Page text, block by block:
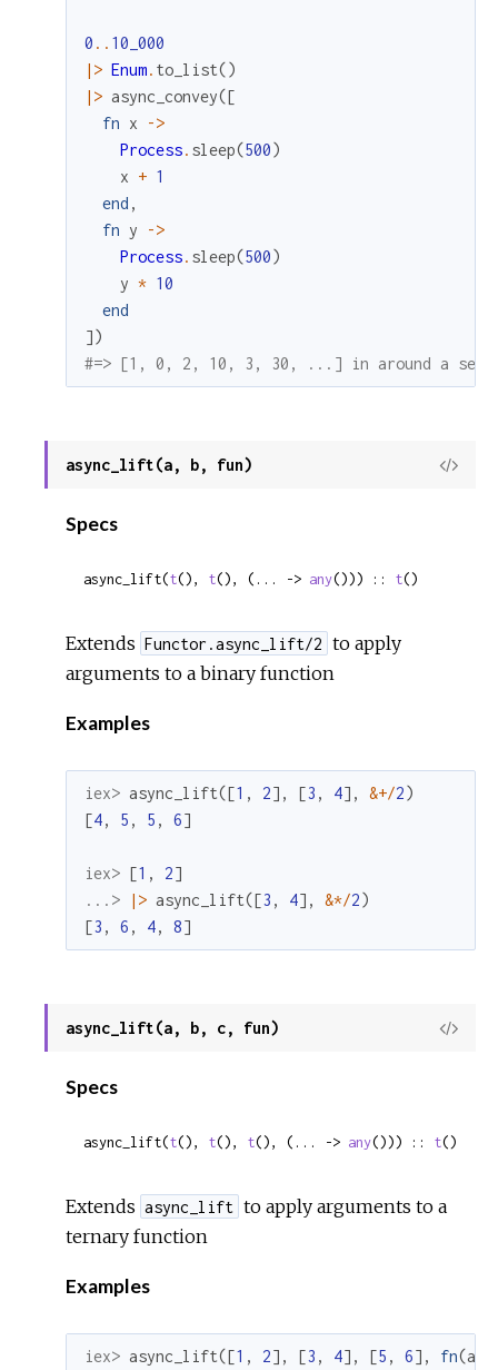
0 .. 10_000
|> Enum. to_list()
|> async_convey([
fn x
->
Process. sleep(500)
x + 1
end ,
fn y
->
Process. sleep(500)
y * 10
end
])
#=> [1, 0, 2, 10, 3, 30, ...] in around a
async_lift(a, b, fun)
View
Specs
async_lift(t(), t(), (... -> any())) :: t()
Extends Functor.async_lift/2 to apply
arguments to a binary function
Examples
iex> async_lift([1 , 2] , [3 , 4] , &+/2)
[4, 5 , 5 , 6]
iex> [1 , 2]
...>
|> async_lift([3 , 4] , &*/2)
[3 , 6 , 4, 8]
async_lift(a, b, c, fun)
View
Specs
async_lift(t(), t(), t(), (... -> any())) :: t()
Extends async_lift to apply arguments to a
ternary function
Examples
iex> async_lift([1 , 2] , [3 , 4] , [5 , 6] , fn(a